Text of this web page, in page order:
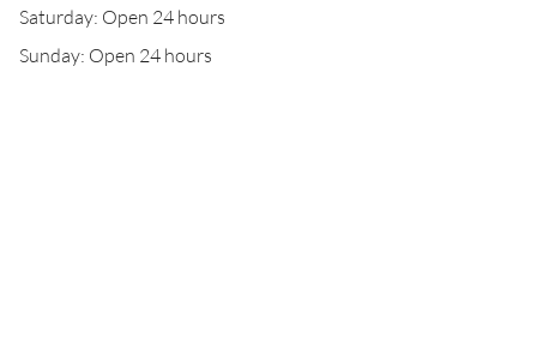
Saturday: Open 24 hours
Sunday: Open 24 hours